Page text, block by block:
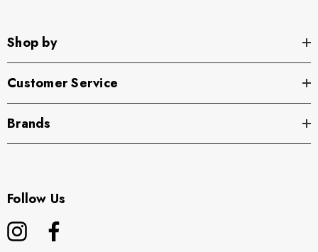
Shop by
Customer Service
Brands
Follow Us